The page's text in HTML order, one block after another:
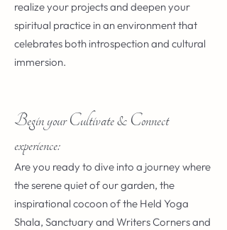
realize your projects and deepen your
spiritual practice in an environment that
celebrates both introspection and cultural
immersion.
Begin your Cultivate & Connect
experience:
Are you ready to dive into a journey where
the serene quiet of our garden, the
inspirational cocoon of the Held Yoga
Shala, Sanctuary and Writers Corners and